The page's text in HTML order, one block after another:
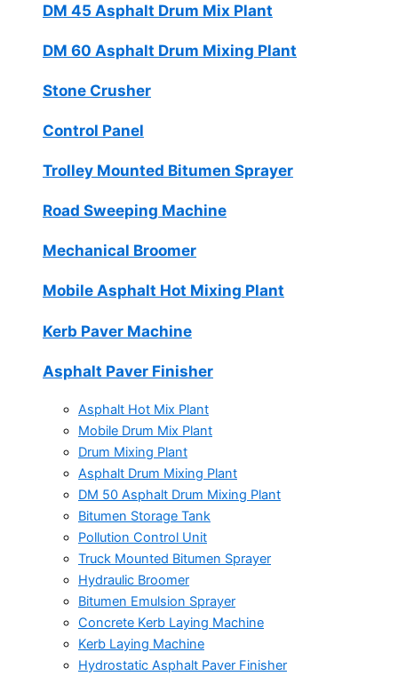
DM 45 Asphalt Drum Mix Plant
DM 60 Asphalt Drum Mixing Plant
Stone Crusher
Control Panel
Trolley Mounted Bitumen Sprayer
Road Sweeping Machine
Mechanical Broomer
Mobile Asphalt Hot Mixing Plant
Kerb Paver Machine
Asphalt Paver Finisher
Asphalt Hot Mix Plant
Mobile Drum Mix Plant
Drum Mixing Plant
Asphalt Drum Mixing Plant
DM 50 Asphalt Drum Mixing Plant
Bitumen Storage Tank
Pollution Control Unit
Truck Mounted Bitumen Sprayer
Hydraulic Broomer
Bitumen Emulsion Sprayer
Concrete Kerb Laying Machine
Kerb Laying Machine
Hydrostatic Asphalt Paver Finisher